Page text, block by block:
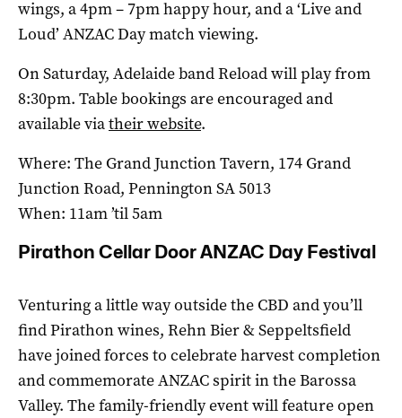
wings, a 4pm – 7pm happy hour, and a ‘Live and
Loud’ ANZAC Day match viewing.
On Saturday, Adelaide band Reload will play from
8:30pm. Table bookings are encouraged and
available viatheir website.
Where: The Grand Junction Tavern, 174 Grand
Junction Road, Pennington SA 5013
When: 11am ’til 5am
Pirathon Cellar Door ANZAC Day Festival
Venturing a little way outside the CBD and you’ll
find Pirathon wines, Rehn Bier & Seppeltsfield
have joined forces to celebrate harvest completion
and commemorate ANZAC spirit in the Barossa
Valley. The family-friendly event will feature open